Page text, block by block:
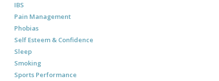
IBS
Pain Management
Phobias
Self Esteem & Confidence
Sleep
Smoking
Sports Performance